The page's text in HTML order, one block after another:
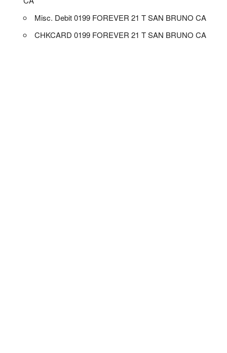
Misc. Debit 0199 FOREVER 21 T SAN BRUNO CA
CHKCARD 0199 FOREVER 21 T SAN BRUNO CA